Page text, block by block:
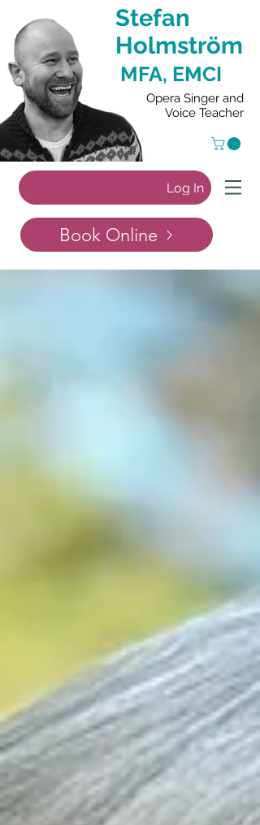
Stefan
Holmström
MFA, EMCI
Opera Singer and
Voice Teacher
Log In
Book Online